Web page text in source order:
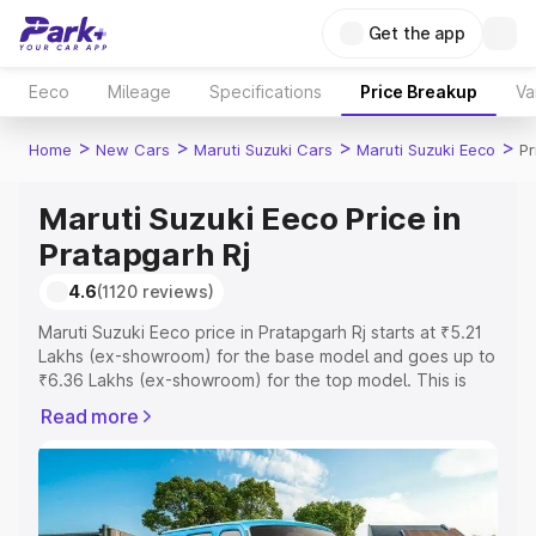
Get the app
Eeco Mileage Specifications Price Breakup
Home > New Cars > Maruti Suzuki Cars > Maruti Suzuki Eeco >
Maruti Suzuki Eeco Price in
Pratapgarh Rj
4.6(1120 reviews)
Maruti Suzuki Eeco price in Pratapgarh Rj starts at ₹5.21
Lakhs (ex-showroom) for the base model and goes up to
₹6.36 Lakhs (ex-showroom) for the top model. This is
includes RTO or Registration Cost, Insurance Cost.
Explore the complete variant-wise on-road price of
Maruti Suzuki Eeco price in Pratapgarh Rj, along with key
features and details to help you choose the best option.
Read more